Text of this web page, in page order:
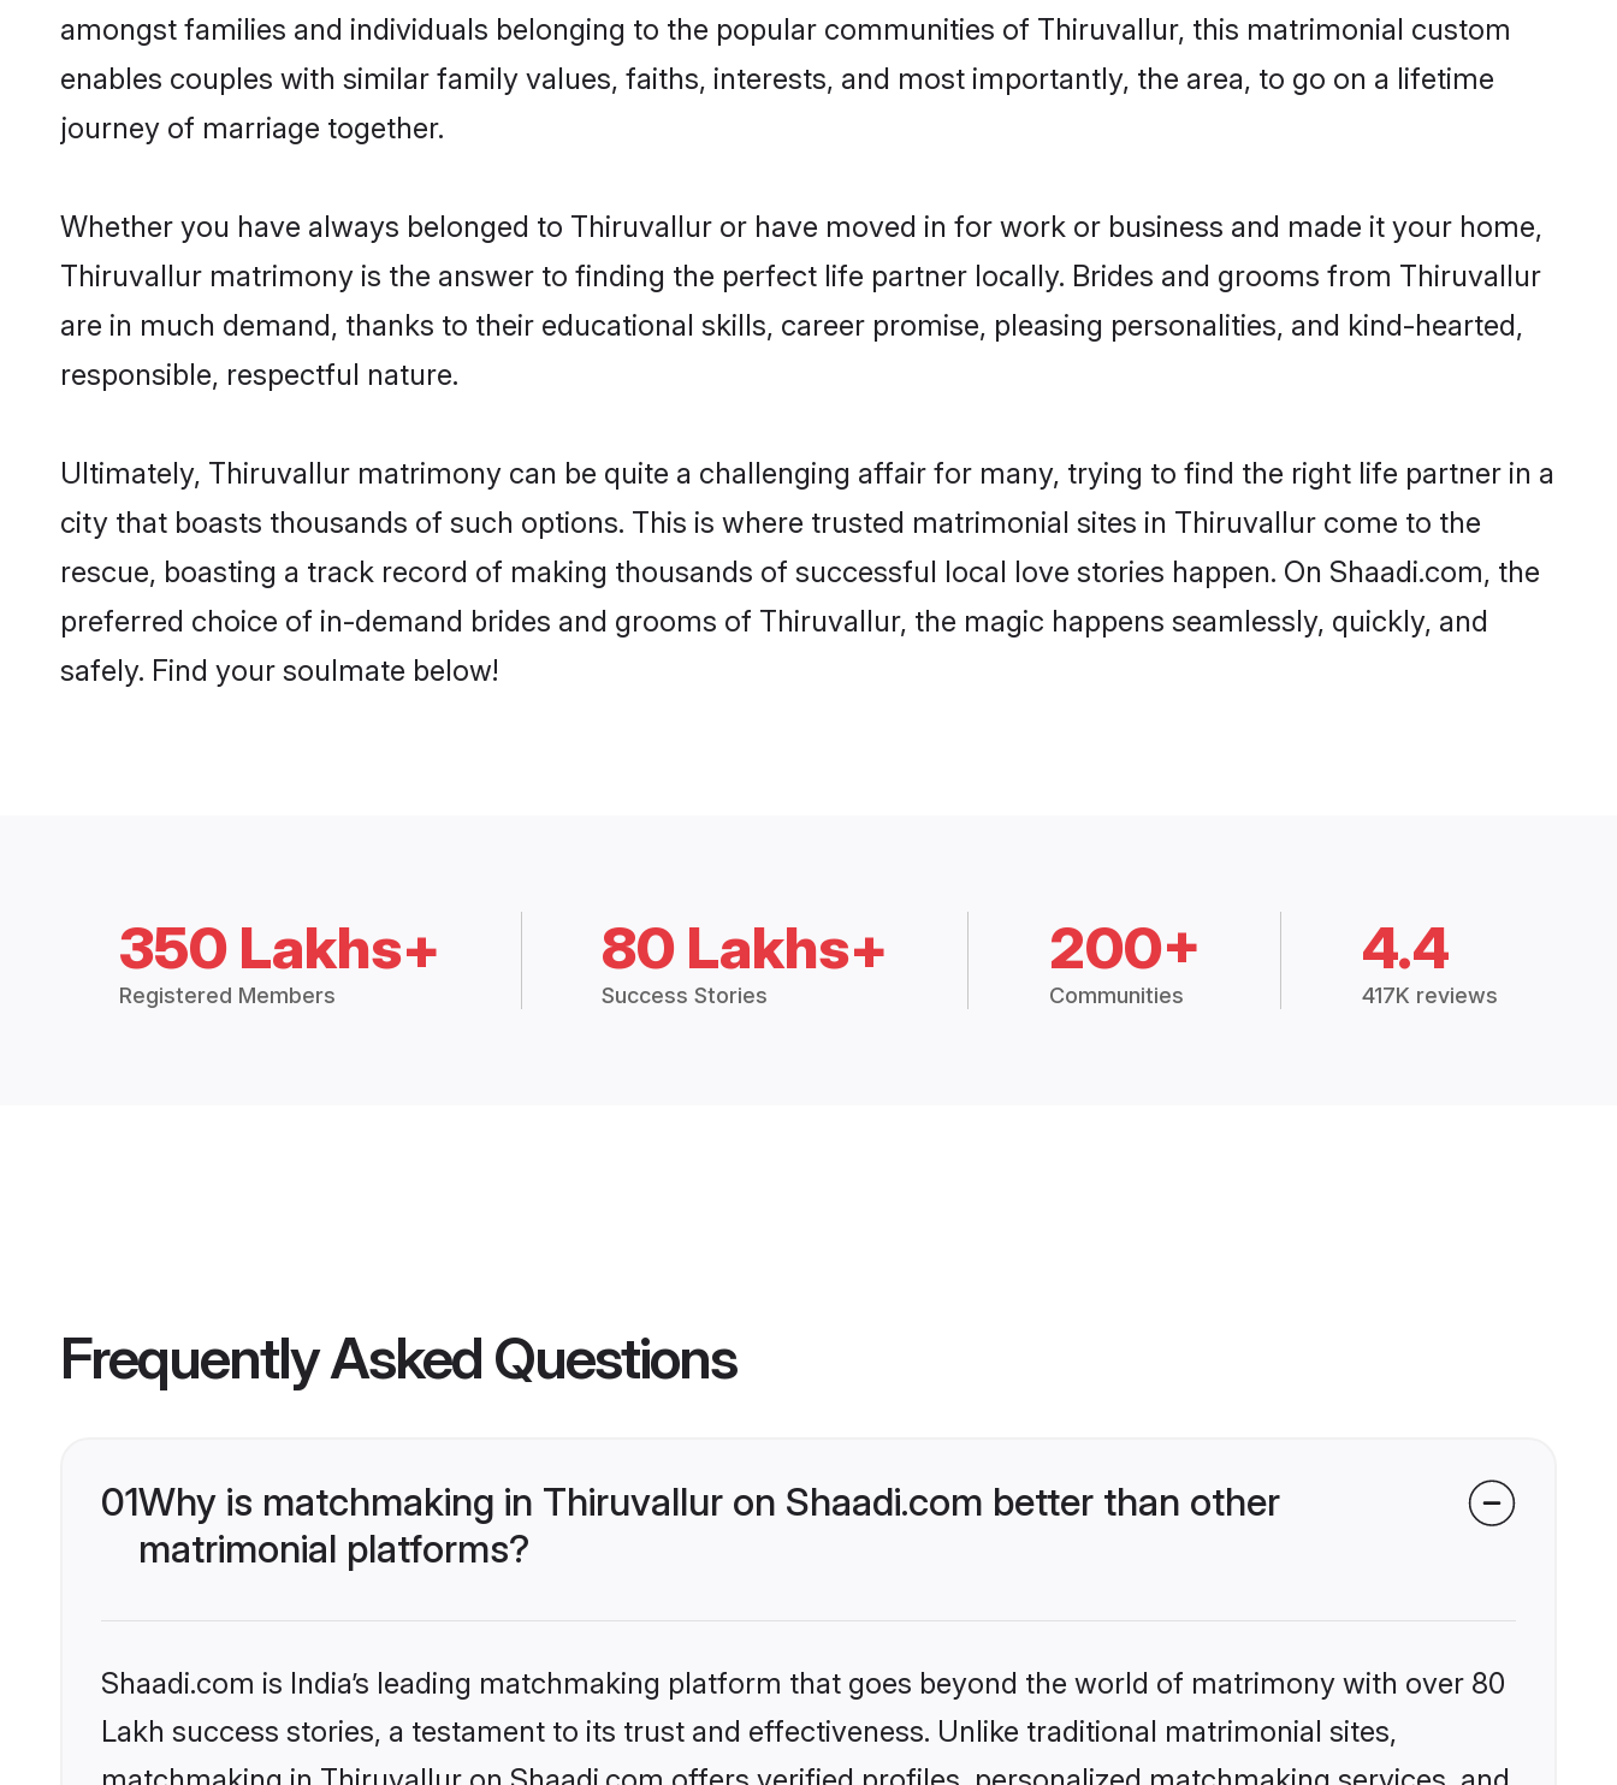
amongst families and individuals belonging to the popular communities of Thiruvallur, this matrimonial custom
enables couples with similar family values, faiths, interests, and most importantly, the area, to go on a lifetime
journey of marriage together.
Whether you have always belonged to Thiruvallur or have moved in for work or business and made it your home,
Thiruvallur matrimony is the answer to finding the perfect life partner locally. Brides and grooms from Thiruvallur
are in much demand, thanks to their educational skills, career promise, pleasing personalities, and kind-hearted,
responsible, respectful nature.
Ultimately, Thiruvallur matrimony can be quite a challenging affair for many, trying to find the right life partner in a
city that boasts thousands of such options. This is where trusted matrimonial sites in Thiruvallur come to the
rescue, boasting a track record of making thousands of successful local love stories happen. On Shaadi.com, the
preferred choice of in-demand brides and grooms of Thiruvallur, the magic happens seamlessly, quickly, and
safely. Find your soulmate below!
350 Lakhs+
Registered Members
80 Lakhs+
Success Stories
200+
Communities
4.4
417K reviews
Frequently Asked Questions
01Why is matchmaking in Thiruvallur on Shaadi.com better than other
matrimonial platforms?
Shaadi.com is India’s leading matchmaking platform that goes beyond the world of matrimony with over 80
Lakh success stories, a testament to its trust and effectiveness. Unlike traditional matrimonial sites,